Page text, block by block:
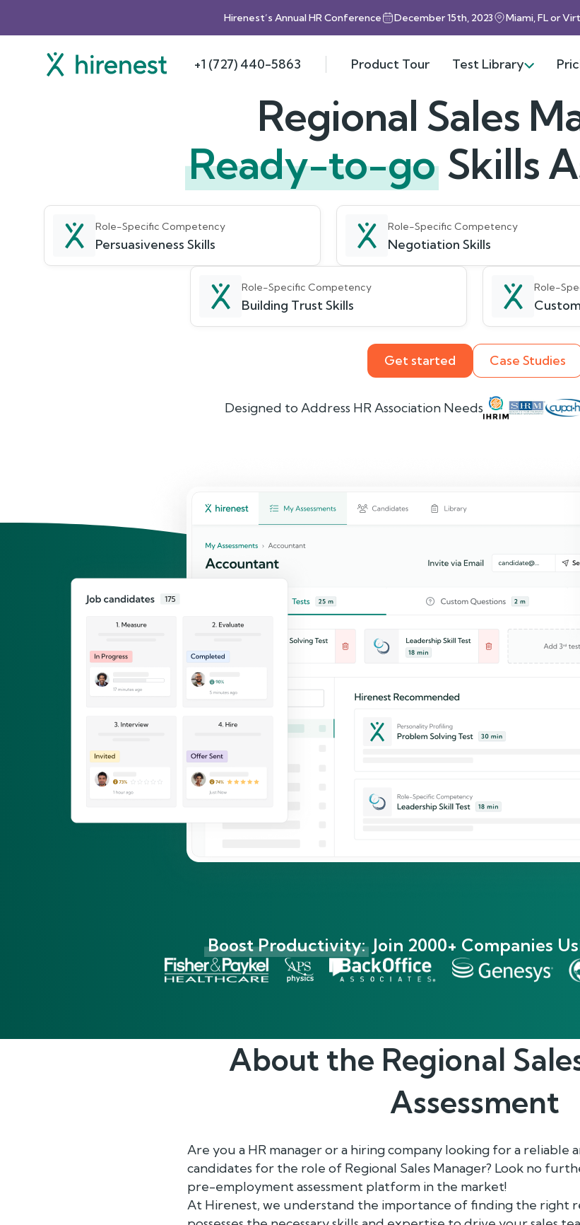
Hirenest’s Annual HR Conference December 15th, 2023 Miami, FL or
+1 (727) 440-5863 Product Tour Test Library
Regional Sales
Ready-to-go Skills
Role-Specific Competency
Persuasiveness Skills
Role-Specific Competency
Negotiation Skills
Role-Specific Competency
Building Trust Skills
Role-
Get started Case Studies
Designed to Address HR Association Needs
Boost Productivity: Join 2000+ Companies
About the Regional
Assessment
Are you a HR manager or a hiring company looking for a reliable
candidates for the role of Regional Sales Manager? Look no
pre-employment assessment platform in the market!
At Hirenest, we understand the importance of finding the right